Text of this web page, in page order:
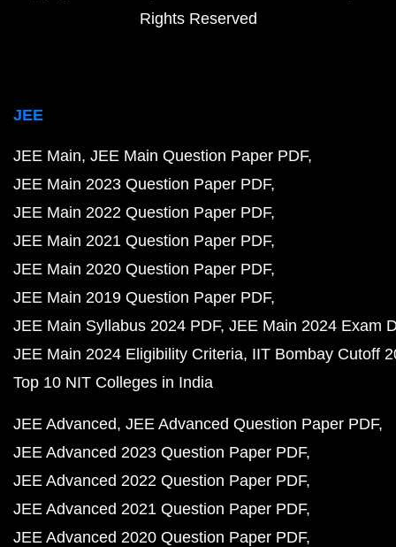
Rights Reserved
JEE
JEE Main JEE Main Question Paper PDF
JEE Main 2023 Question Paper PDF
JEE Main 2022 Question Paper PDF
JEE Main 2021 Question Paper PDF
JEE Main 2020 Question Paper PDF
JEE Main 2019 Question Paper PDF
JEE Main Syllabus 2024 PDF JEE Main 2024 Exam
JEE Main 2024 Eligibility Criteria IIT Bombay Cutoff
Top 10 NIT Colleges in India
JEE Advanced JEE Advanced Question Paper PDF
JEE Advanced 2023 Question Paper PDF
JEE Advanced 2022 Question Paper PDF
JEE Advanced 2021 Question Paper PDF
JEE Advanced 2020 Question Paper PDF